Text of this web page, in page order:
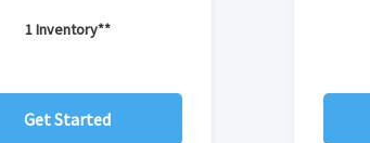
1 Inventory**
Get Started